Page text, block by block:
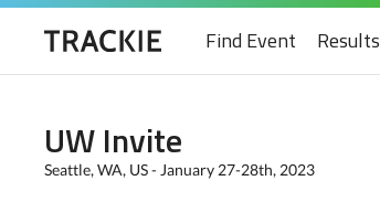
Find Event Results
UW Invite
Seattle, WA, US - January 27-28th, 2023